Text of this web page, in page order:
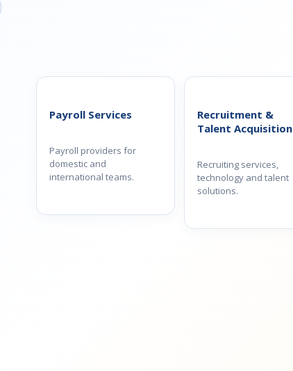
Payroll Services
Payroll providers for
domestic and
international teams.
Recruitment &
Talent Acquisition
Recruiting services,
technology and talent
solutions.